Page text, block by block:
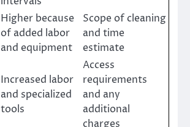
Higher because
of added labor
and equipment
Scope of cleaning
and time
estimate
Increased labor
and specialized
tools
Access
requirements
and any
additional
charges